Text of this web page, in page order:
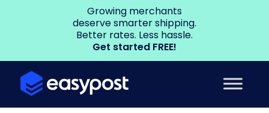
Growing merchants
deserve smarter shipping.
Better rates. Less hassle.
Get started FREE!